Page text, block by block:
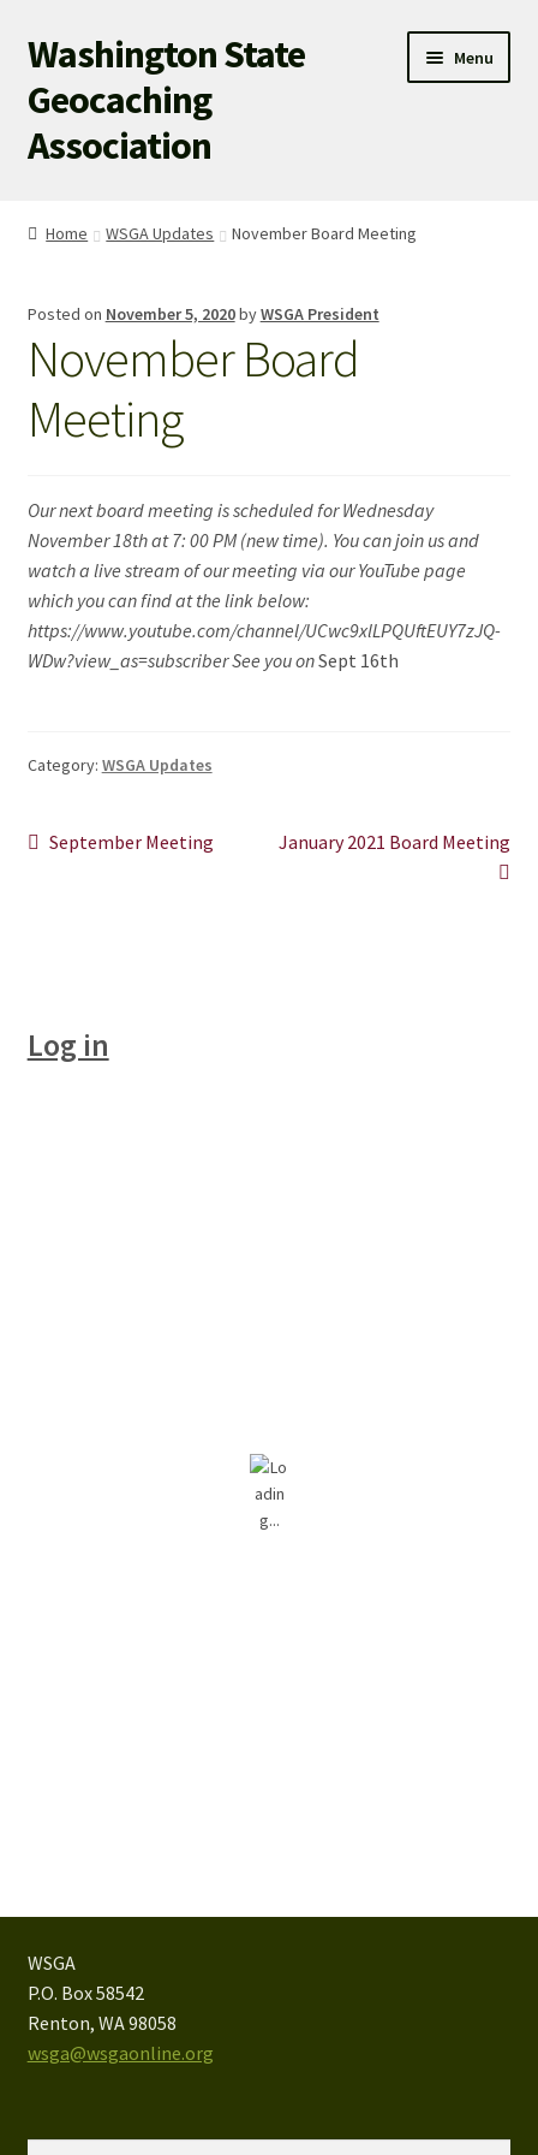
Skip
to
navigation
Skip
to
content
Washington State
Geocaching
Association
Menu
ABOUT US
WSGA STORE
CHAPTERS
WSGA FEATURES
Home WSGA Updates November Board Meeting
Posted on November 5, 2020byWSGA President
November Board
Meeting
Our next board meeting is scheduled for Wednesday
November 18th at 7: 00 PM (new time). You can join us and
watch a live stream of our meeting via our YouTube page
which you can find at the link below:
https://www.youtube.com/channel/UCwc9xlLPQUftEUY7zJQ-
WDw?view_as=subscriber See you onSept 16th
Category: WSGA Updates
Post
Previous
September Meeting
Next
January 2021 Board Meeting
Log in
WSGA
P.O. Box 58542
Renton, WA 98058
wsga@wsgaonline.org